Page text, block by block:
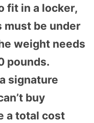
fit in a locker,
must be under
weight needs
pounds.
signature
buy
a total cost